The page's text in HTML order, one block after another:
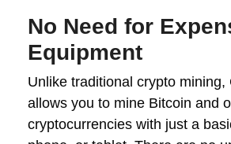
No Need for
Equipment
Unlike traditional crypto mining,
allows you to mine Bitcoin and
cryptocurrencies with just a